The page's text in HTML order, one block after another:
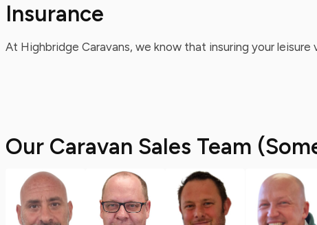
Insurance
At Highbridge Caravans, we know that insuring your
Our Caravan Sales Team